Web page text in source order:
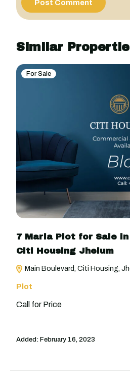
Similar
For Sale
7 Marla Plot for Sale
Citi Housing Jhelum
Main Boulevard, Citi Housing,
Plot
Call for Price
Added: February 16, 2023